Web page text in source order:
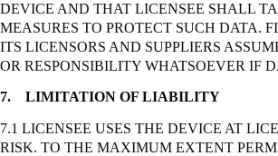
DEVICE AND THAT LICENSEE SHALL
MEASURES TO PROTECT SUCH DATA.
ITS LICENSORS AND SUPPLIERS
OR RESPONSIBILITY WHATSOEVER IF
7. LIMITATION OF LIABILITY
7.1 LICENSEE USES THE DEVICE AT
RISK. TO THE MAXIMUM EXTENT